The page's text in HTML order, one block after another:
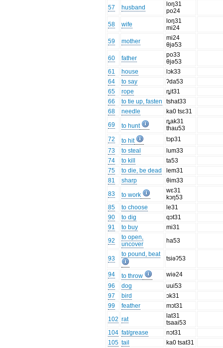
57
husband
loŋ31
po24
58
wife
loŋ31
mi24
59
mother
mi24
θjə53
60
father
po33
θjə53
61
house
lɔk33
64
to say
ʔda53
65
rope
ȵit31
66
to tie up, fasten
tshat33
68
needle
ka0 tsɛ31
69
to hunt
ȵak31
thau53
72
to hit
tɔp31
73
to steal
lum33
74
to kill
ta53
75
to die, be dead
lem31
81
sharp
θim33
83
to work
wɛ31
kɔŋ53
85
to choose
le31
90
to dig
qɔt31
91
to buy
mi31
92
to open,
uncover
ha53
93
to pound, beat
tsiəʔ53
94 to throw
wiə24
96
dog
uui53
97
bird
ɔk31
99
feather
mɔt31
102 rat
lat31
tsaai53
104 fat/grease
nɔt31
105 tail
ka0 tsat31